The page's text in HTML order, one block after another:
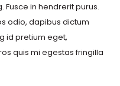
Fusce in hendrerit purus.
odio, dapibus dictum
id pretium eget,
quis mi egestas fringilla